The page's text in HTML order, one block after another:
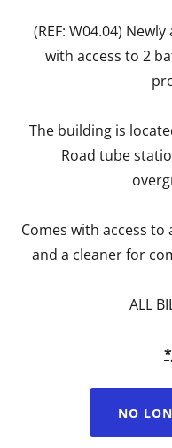
(REF: W04.04)
with access to 2
The building is
Road tube
Comes with access
and a cleaner for
ALL
NO